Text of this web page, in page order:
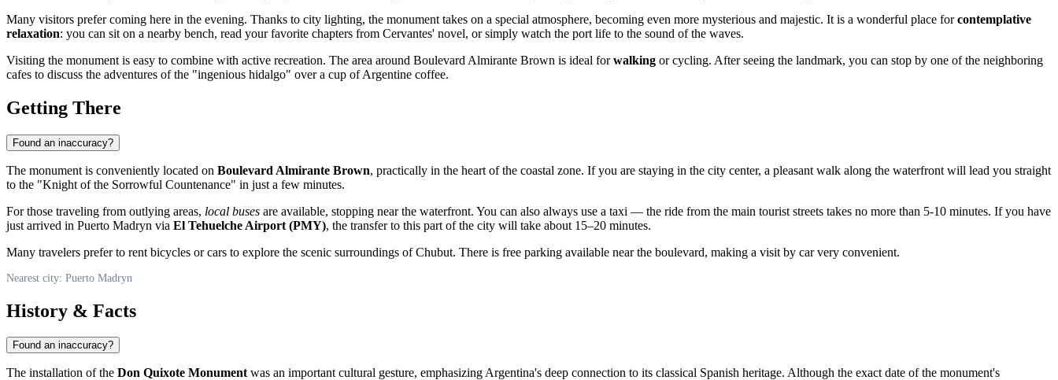
Many visitors prefer coming here in the evening. Thanks to city lighting, the monument takes on a special atmosphere, becoming even more mysterious and majestic. It is a wonderful place forcontemplative
relaxation: you can sit on a nearby bench, read your favorite chapters from Cervantes' novel, or simply watch the port life to the sound of the waves.
Visiting the monument is easy to combine with active recreation. The area around Boulevard Almirante Brown is ideal forwalking or cycling. After seeing the landmark, you can stop by one of the neighboring
cafes to discuss the adventures of the "ingenious hidalgo" over a cup of Argentine coffee.
Getting There
Found an inaccuracy?
The monument is conveniently located on Boulevard Almirante Brown, practically in the heart of the coastal zone. If you are staying in the city center, a pleasant walk along the waterfront will lead you straight
to the "Knight of the Sorrowful Countenance" in just a few minutes.
For those traveling from outlying areas, local buses are available, stopping near the waterfront. You can also always use a taxi — the ride from the main tourist streets takes no more than 5-10 minutes. If you have
just arrived in Puerto Madryn via El Tehuelche Airport (PMY), the transfer to this part of the city will take about 15–20 minutes.
Many travelers prefer to rent bicycles or cars to explore the scenic surroundings of Chubut. There is free parking available near the boulevard, making a visit by car very convenient.
Nearest city: Puerto Madryn
History & Facts
Found an inaccuracy?
The installation of the Don Quixote Monumentwas an important cultural gesture, emphasizingArgentina's deep connection to its classical Spanish heritage. Although the exact date of the monument's